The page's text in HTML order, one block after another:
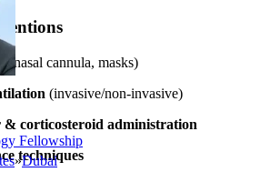
(nasal cannula, masks)
(invasive/non-invasive)
corticosteroid administration
techniques
Fellowship
»Dubai